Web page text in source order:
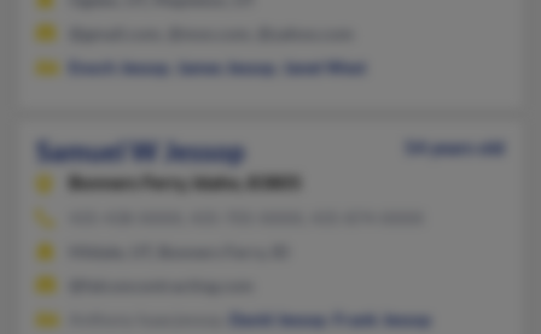
Enoch Jessop
James Jessop Janet West
Samuel W Jessop
54 years old
Bonners Ferry,
Idaho, 83805
David Jessop Frank Jessop